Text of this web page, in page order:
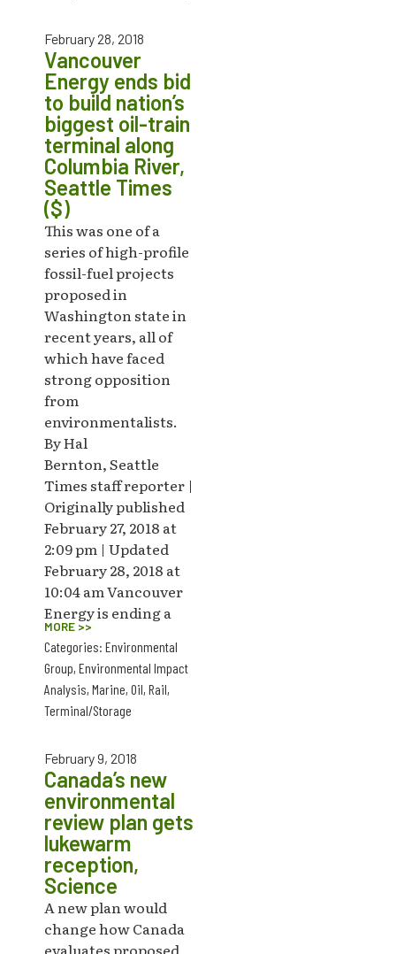
February 28, 2018
Vancouver
Energy ends bid
to build nation’s
biggest oil-train
terminal along
Columbia River,
Seattle Times
($)
This was one of a
series of high-profile
fossil-fuel projects
proposed in
Washington state in
recent years, all of
which have faced
strong opposition
from
environmentalists.
By Hal
Bernton, Seattle
Times staff reporter |
Originally published
February 27, 2018 at
2:09 pm | Updated
February 28, 2018 at
10:04 am Vancouver
Energy is ending a
MORE >>
Categories: Environmental
Group, Environmental Impact
Analysis, Marine, Oil, Rail,
Terminal/Storage
February 9, 2018
Canada’s new
environmental
review plan gets
lukewarm
reception,
Science
A new plan would
change how Canada
evaluates proposed